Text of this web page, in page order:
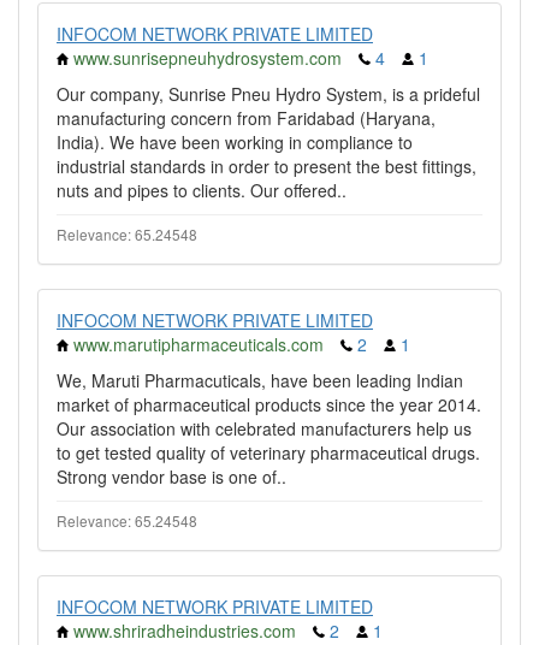
INFOCOM NETWORK PRIVATE LIMITED
www.sunrisepneuhydrosystem.com
4
1
Our company, Sunrise Pneu Hydro System, is a prideful
manufacturing concern from Faridabad (Haryana,
India). We have been working in compliance to
industrial standards in order to present the best fittings,
nuts and pipes to clients. Our offered..
Relevance: 65.24548
INFOCOM NETWORK PRIVATE LIMITED
www.marutipharmaceuticals.com
2
1
We, Maruti Pharmacuticals, have been leading Indian
market of pharmaceutical products since the year 2014.
Our association with celebrated manufacturers help us
to get tested quality of veterinary pharmaceutical drugs.
Strong vendor base is one of..
Relevance: 65.24548
INFOCOM NETWORK PRIVATE LIMITED
www.shriradheindustries.com
2 1